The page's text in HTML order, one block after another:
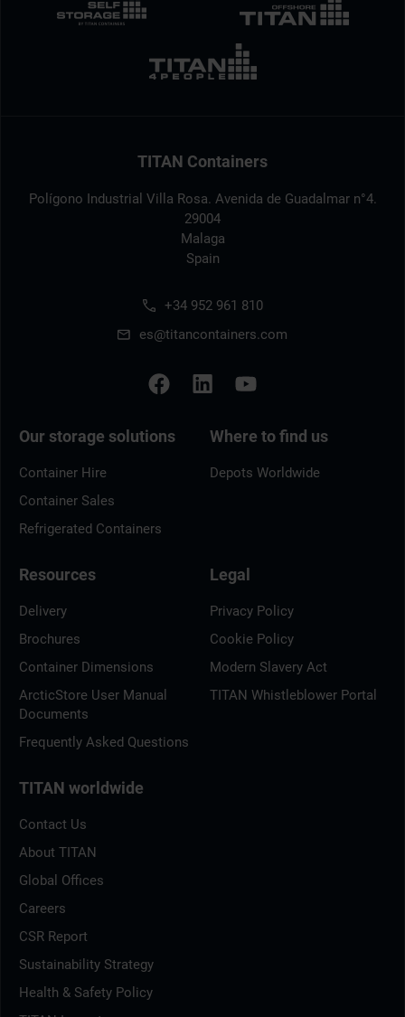
TITAN Containers
Polígono Industrial Villa Rosa. Avenida de Guadalmar n°4.
29004
Malaga
Spain
+34 952 961 810
es@titancontainers.com
Our storage solutions
Container Hire
Container Sales
Refrigerated Containers
Where to find us
Depots Worldwide
Resources
Delivery
Brochures
Container Dimensions
ArcticStore User Manual
Documents
Frequently Asked Questions
Legal
Privacy Policy
Cookie Policy
Modern Slavery Act
TITAN Whistleblower Portal
TITAN worldwide
Contact Us
About TITAN
Global Offices
Careers
CSR Report
Sustainability Strategy
Health & Safety Policy